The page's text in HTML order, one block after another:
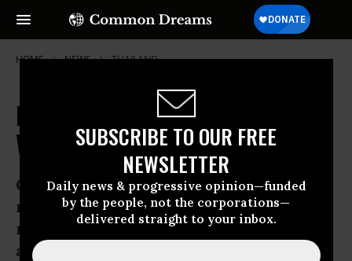
SUBSCRIBE TO OUR FREE
NEWSLETTER
Daily news & progressive opinion—funded
by the people, not the corporations—
delivered straight to your inbox.
HOME NEWS THAILAND
Pentagon to Hold Joint Exercise
With Thailand's Military Junta
Operation signals ongoing U.S.
relationship with Thailand, despite
repressive regime, as Obama
administration pushes for Asia-Pacific